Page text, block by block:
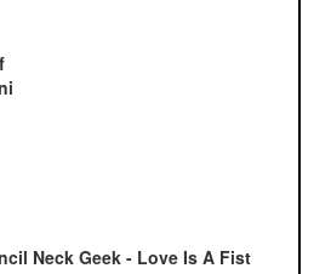
Neck Geek - Love Is A Fist